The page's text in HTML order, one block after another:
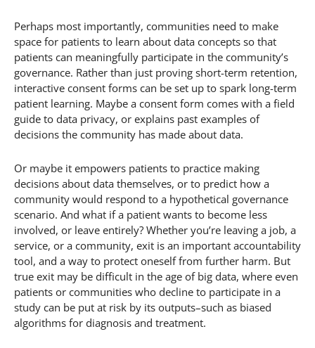
Perhaps most importantly, communities need to make
space for patients to learn about data concepts so that
patients can meaningfully participate in the community’s
governance. Rather than just proving short-term retention,
interactive consent forms can be set up to spark long-term
patient learning. Maybe a consent form comes with a field
guide to data privacy, or explains past examples of
decisions the community has made about data.
Or maybe it empowers patients to practice making
decisions about data themselves, or to predict how a
community would respond to a hypothetical governance
scenario. And what if a patient wants to become less
involved, or leave entirely? Whether you’re leaving a job, a
service, or a community, exit is an important accountability
tool, and a way to protect oneself from further harm. But
true exit may be difficult in the age of big data, where even
patients or communities who decline to participate in a
study can be put at risk by its outputs–such as biased
algorithms for diagnosis and treatment.